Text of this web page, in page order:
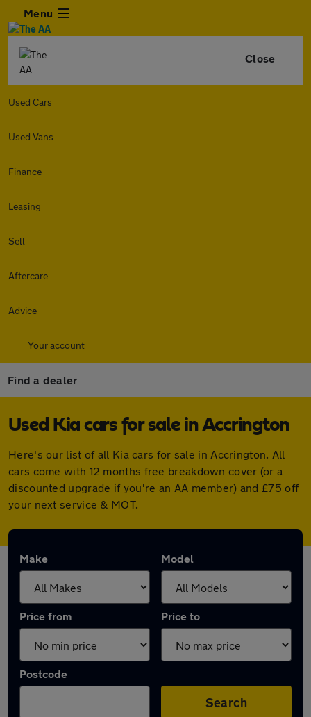
Menu
Close
Used Cars
Used Vans
Finance
Leasing
Sell
Aftercare
Advice
Your account
Find a dealer
Used Kia cars for sale in Accrington
Here's our list of all Kia cars for sale in Accrington. All
cars come with 12 months free breakdown cover (or a
discounted upgrade if you're an AA member) and £75 off
your next service & MOT.
Make Model
Price from Price to
Postcode
Search